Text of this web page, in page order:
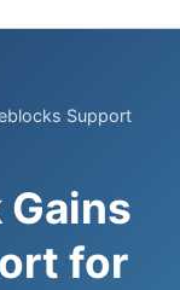
Support
for